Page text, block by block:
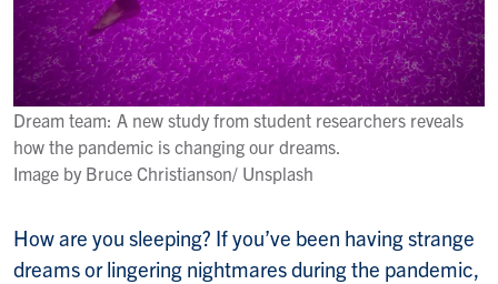
Dream team: A new study from student researchers reveals
how the pandemic is changing our dreams.
Image by Bruce Christianson/ Unsplash
How are you sleeping? If you’ve been having strange
dreams or lingering nightmares during the pandemic,